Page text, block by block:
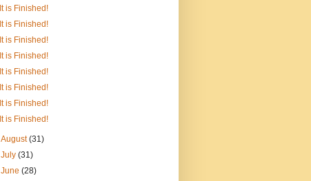
It is Finished!
It is Finished!
It is Finished!
It is Finished!
It is Finished!
It is Finished!
It is Finished!
It is Finished!
August(31)
July(31)
June(28)